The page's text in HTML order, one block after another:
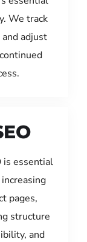
We track
adjust
is essential
pages,
structure
and